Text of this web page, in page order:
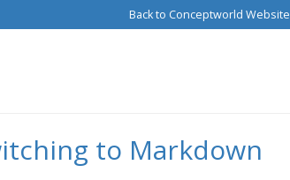
Back to Conceptworld Website
to Markdown